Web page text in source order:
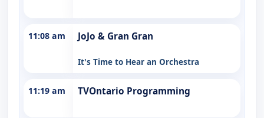
11:08 am JoJo & Gran Gran
It's Time to Hear an Orchestra
11:19 am TVOntario Programming